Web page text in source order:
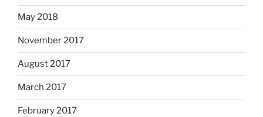
May 2018
November 2017
August 2017
March 2017
February 2017